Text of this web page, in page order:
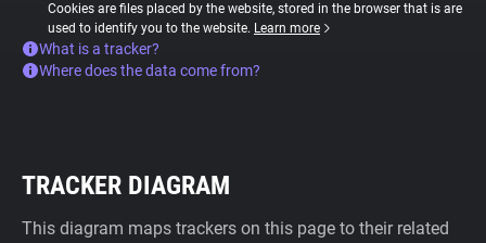
Cookies are files placed by the website, stored in the browser that is are
used to identify you to the website. Learn more
What is a tracker?
Where does the data come from?
TRACKER DIAGRAM
This diagram maps trackers on this page to their related